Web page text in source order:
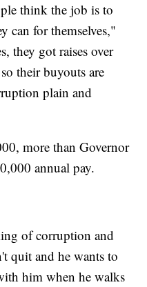
think the job is to
can for themselves,"
they got raises over
their buyouts are
plain and
more than Governor
annual pay.
of corruption and
quit and he wants to
him when he walks